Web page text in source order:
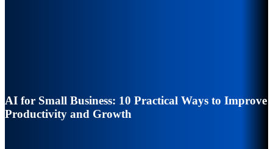
AI for Small Business: 10 Practical Ways to Improve
Productivity and Growth